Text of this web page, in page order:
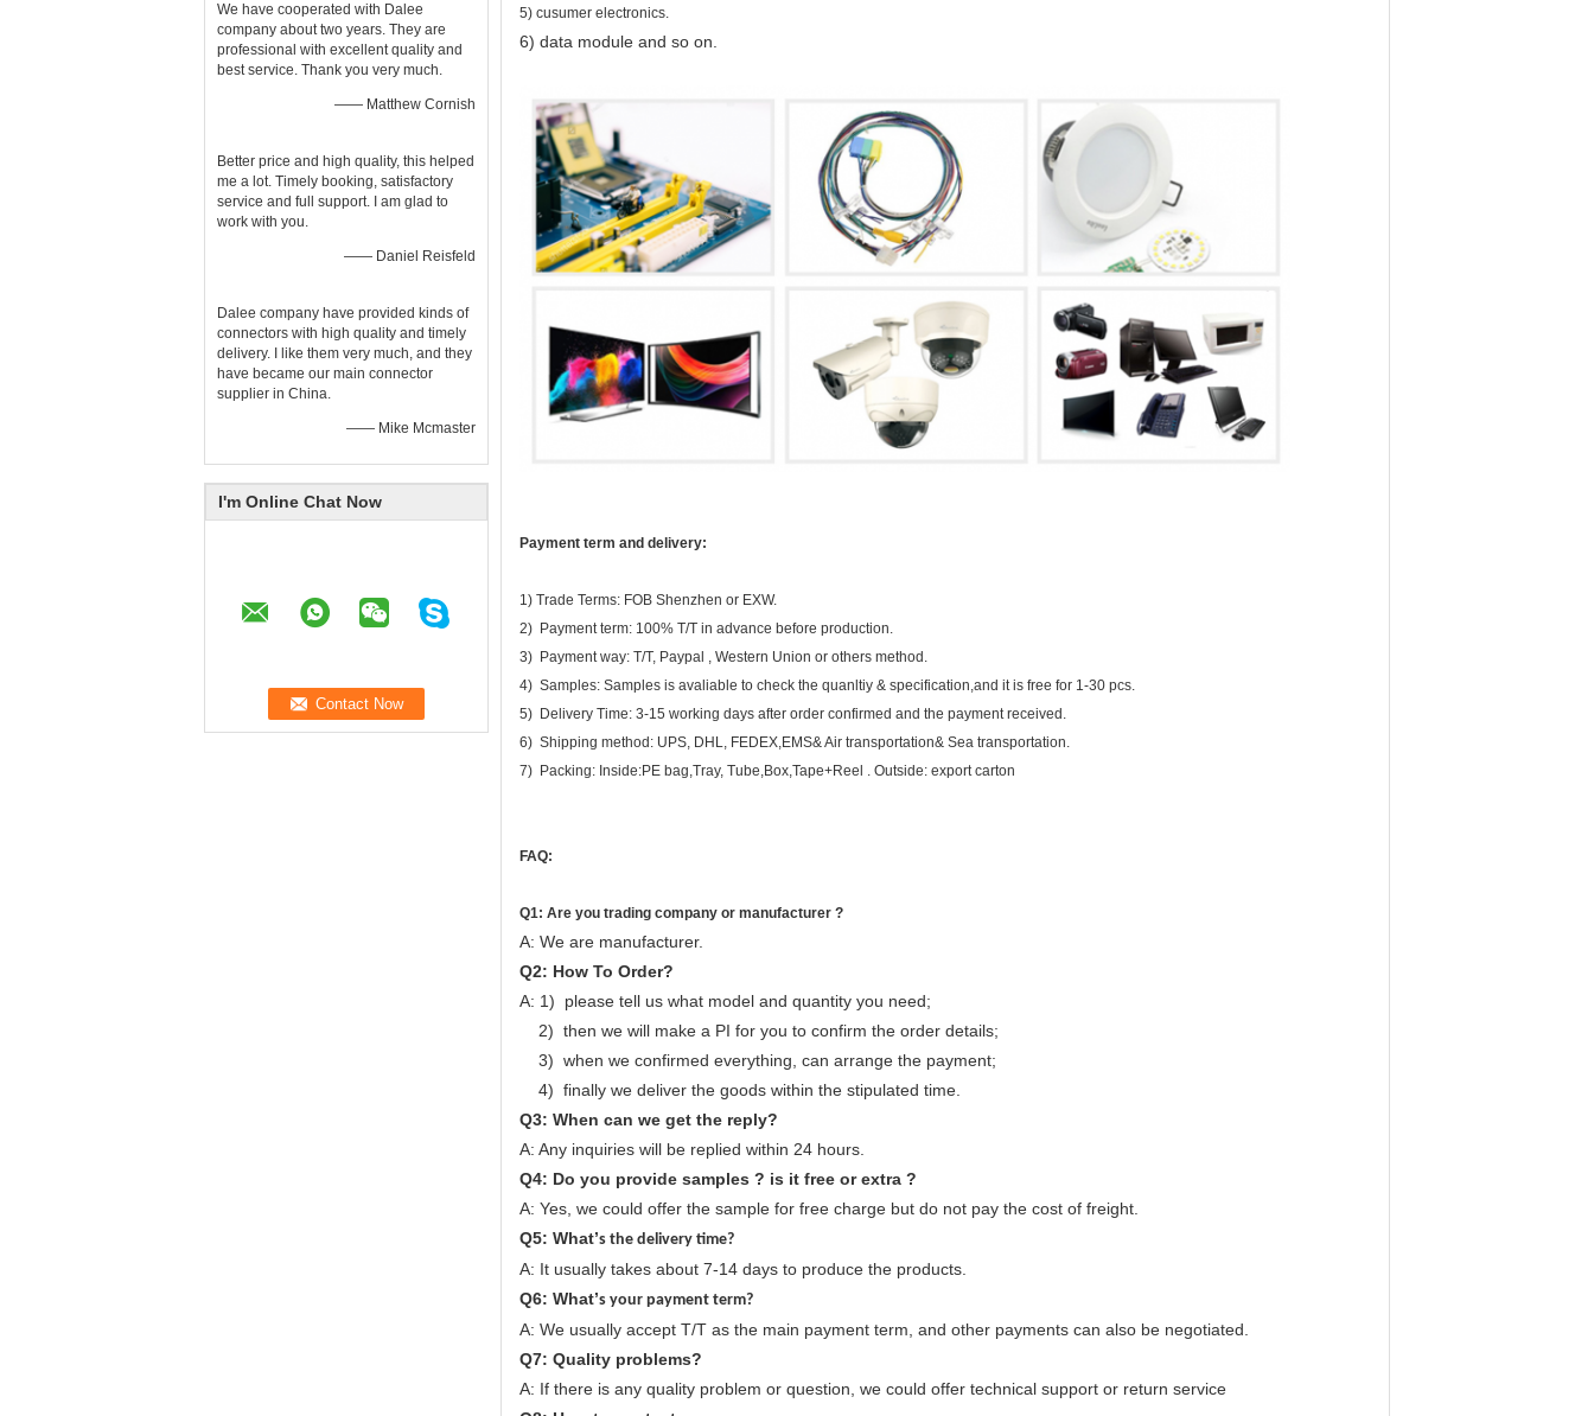
We have cooperated with Dalee
company about two years. They are
professional with excellent quality and
best service. Thank you very much.
—— Matthew Cornish
Better price and high quality, this helped
me a lot. Timely booking, satisfactory
service and full support. I am glad to
work with you.
—— Daniel Reisfeld
Dalee company have provided kinds of
connectors with high quality and timely
delivery. I like them very much, and they
have became our main connector
supplier in China.
—— Mike Mcmaster
I'm Online Chat Now
5) cusumer electronics.
6) data module and so on.
Payment term and delivery:
1) Trade Terms: FOB Shenzhen or EXW.
2) Payment term: 100% T/T in advance before production.
3) Payment way: T/T, Paypal , Western Union or others method.
4) Samples: Samples is avaliable to check the quanltiy & specification,and it is free for 1-30 pcs.
5) Delivery Time: 3-15 working days after order confirmed and the payment received.
6) Shipping method: UPS, DHL, FEDEX,EMS& Air transportation& Sea transportation.
7) Packing: Inside:PE bag,Tray, Tube,Box,Tape+Reel . Outside: export carton
FAQ:
Q1: Are you trading company or manufacturer ?
A: We are manufacturer.
Q2: How To Order?
A: 1) please tell us what model and quantity you need;
2) then we will make a PI for you to confirm the order details;
3) when we confirmed everything, can arrange the payment;
4) finally we deliver the goods within the stipulated time.
Q3: When can we get the reply?
A: Any inquiries will be replied within 24 hours.
Q4: Do you provide samples ? is it free or extra ?
A: Yes, we could offer the sample for free charge but do not pay the cost of freight.
Q5: What’s the delivery time?
A: It usually takes about 7-14 days to produce the products.
Q6: What’s your payment term?
A: We usually accept T/T as the main payment term, and other payments can also be negotiated.
Q7: Quality problems?
A: If there is any quality problem or question, we could offer technical support or return service